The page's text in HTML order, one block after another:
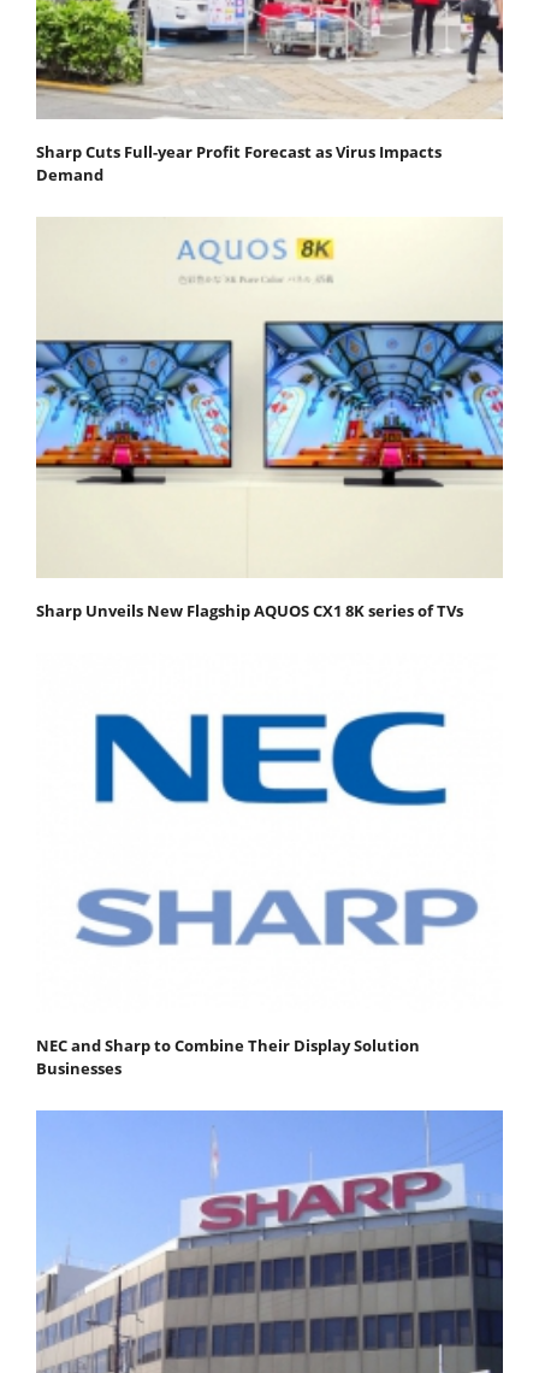
Sharp Cuts Full-year Profit Forecast as Virus Impacts
Demand
Sharp Unveils New Flagship AQUOS CX1 8K series of TVs
NEC and Sharp to Combine Their Display Solution
Businesses